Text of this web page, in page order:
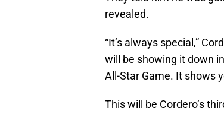
revealed.
“It’s always special,”
will be showing it down
All-Star Game. It shows
This will be Cordero’s